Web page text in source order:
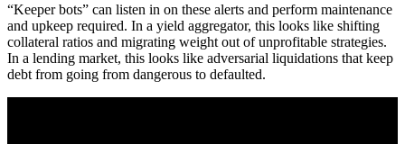
“Keeper bots” can listen in on these alerts and perform maintenance
and upkeep required. In a yield aggregator, this looks like shifting
collateral ratios and migrating weight out of unprofitable strategies.
In a lending market, this looks like adversarial liquidations that keep
debt from going from dangerous to defaulted.